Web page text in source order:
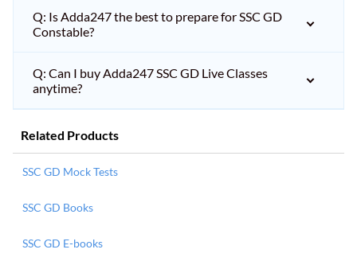
Q: Is Adda247 the best to prepare for SSC GD
Constable?
Q: Can I buy Adda247 SSC GD Live Classes
anytime?
Related Products
SSC GD Mock Tests
SSC GD Books
SSC GD E-books